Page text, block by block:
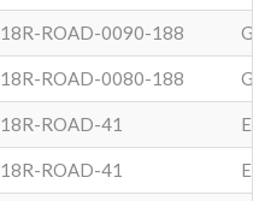
18R-ROAD-0090-188
18R-ROAD-0080-188
18R-ROAD-41
18R-ROAD-41